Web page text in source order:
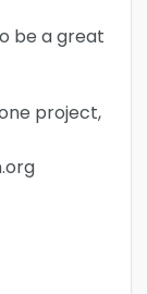
be a great
project,